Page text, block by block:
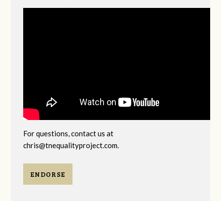
For questions, contact us at
chris@tnequalityproject.com.
ENDORSE